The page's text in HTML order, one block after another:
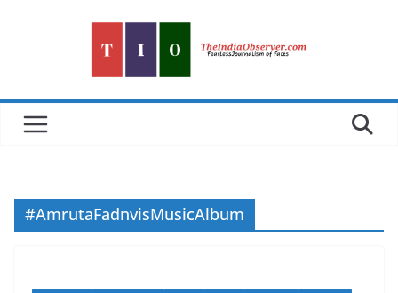
#AmrutaFadnvisMusicAlbum